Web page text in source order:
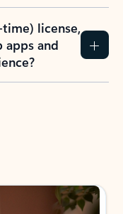
license,
apps and